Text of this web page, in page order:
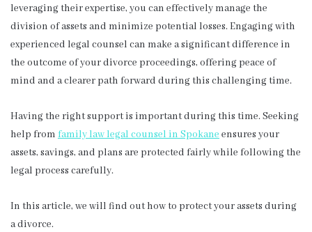
leveraging their expertise, you can effectively manage the
division of assets and minimize potential losses. Engaging with
experienced legal counsel can make a significant difference in
the outcome of your divorce proceedings, offering peace of
mind and a clearer path forward during this challenging time.
Having the right support is important during this time. Seeking
help from family law legal counsel in Spokane ensures your
assets, savings, and plans are protected fairly while following the
legal process carefully.
In this article, we will find out how to protect your assets during
a divorce.